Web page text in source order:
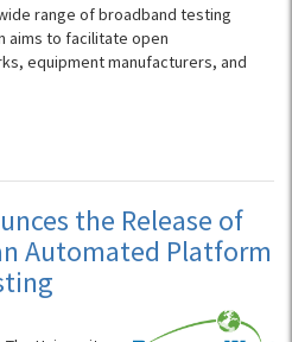
range of broadband testing
aims to facilitate open
equipment manufacturers, and
the Release of
Automated Platform